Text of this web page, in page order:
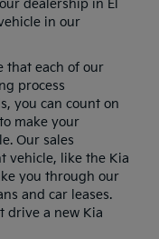
dealership in El
in our
that each of our
process
you can count on
make your
Our sales
vehicle, like the Kia
you through our
and car leases.
drive a new Kia